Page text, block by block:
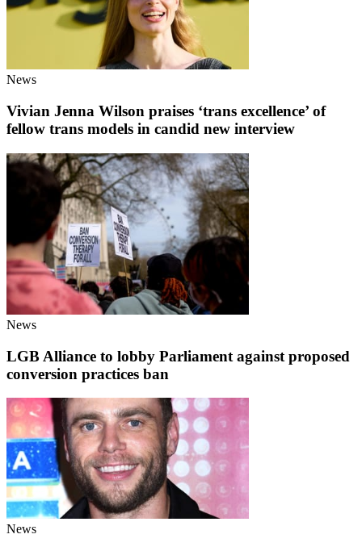
News
Vivian Jenna Wilson praises ‘trans excellence’ of
fellow trans models in candid new interview
News
LGB Alliance to lobby Parliament against proposed
conversion practices ban
News